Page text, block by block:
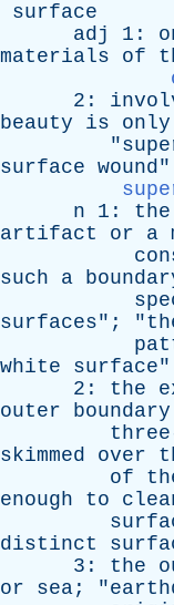
surface
adj
1:
materials
of
2:
beauty
is only
"
surface wound
n 1: the
artifact
or a
such
a
surfaces"; "
white
surface"
2: the
outer
boundary
skimmed
over
of
enough
to
distinct
3: the
or
sea; "